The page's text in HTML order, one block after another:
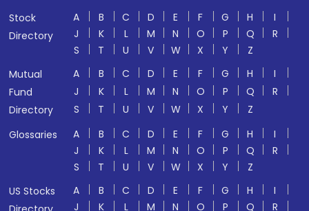
Stock
Directory
A B C D E F G H
I
J
K L M N O P Q
R
S
T U V W X Y
Z
Mutual
Fund
Directory
A B C D E F G H
I
J
K L M N O P Q
R
S
T U V W X Y
Z
Glossaries
A B C D E F G H
I
J
K L M N O P Q
R
S
T U V W X Y
Z
US Stocks
A B C D E F G H
I
J
K L M N O P Q R